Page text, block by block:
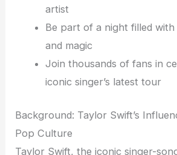
artist
Be part of a night filled with
and magic
Join thousands of fans in
iconic singer’s latest tour
Background: Taylor Swift’s
Pop Culture
Taylor Swift, the iconic singer-